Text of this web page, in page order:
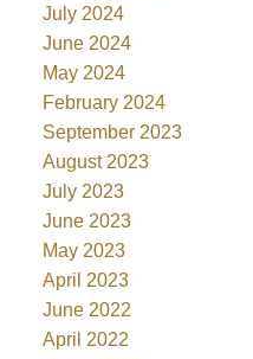
July 2024
June 2024
May 2024
February 2024
September 2023
August 2023
July 2023
June 2023
May 2023
April 2023
June 2022
April 2022